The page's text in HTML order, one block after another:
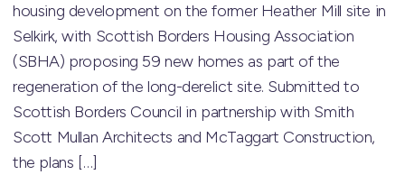
housing development on the former Heather Mill site in
Selkirk, with Scottish Borders Housing Association
(SBHA) proposing 59 new homes as part of the
regeneration of the long-derelict site. Submitted to
Scottish Borders Council in partnership with Smith
Scott Mullan Architects and McTaggart Construction,
the plans […]